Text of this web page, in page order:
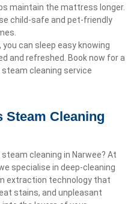
maintain the mattress longer.
child-safe and pet-friendly
you can sleep easy knowing
and refreshed. Book now for a
cleaning service
Steam Cleaning
cleaning in Narwee? At
specialise in deep-cleaning
extraction technology that
stains, and unpleasant